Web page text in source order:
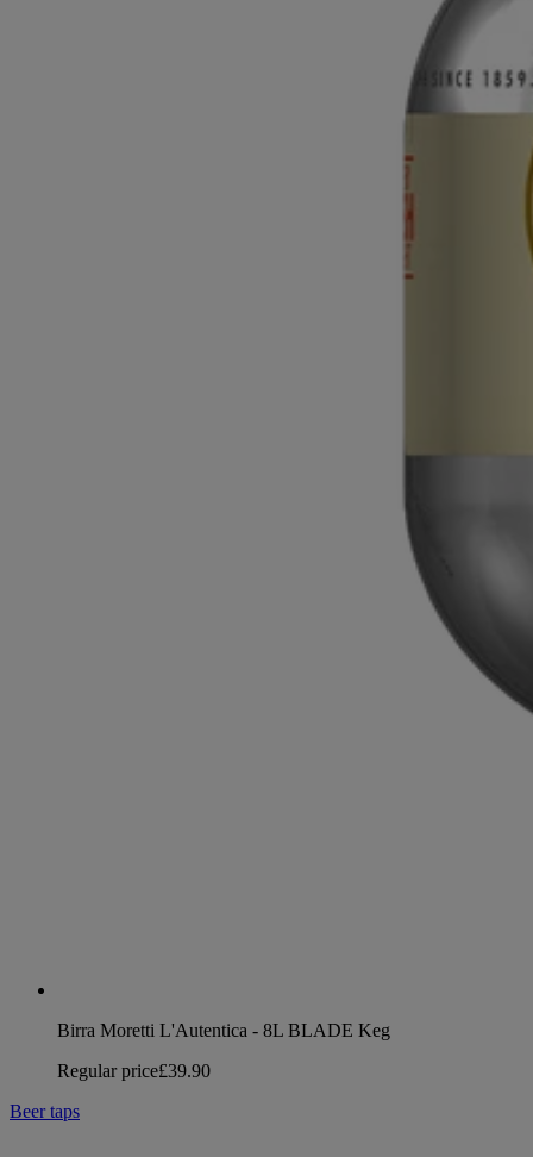
Birra Moretti L'Autentica - 8L BLADE Keg
Regular price£39.90
Beer taps